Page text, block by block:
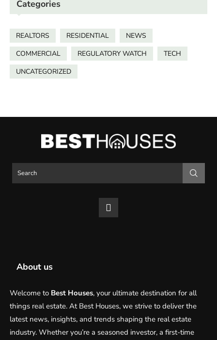
Categories
REALTORS RESIDENTIAL
NEWS
COMMERCIAL
REGULATORY WATCH
TECH
UNCATEGORIZED
About us
Welcome to Best Houses, your ultimate destination for all
things real estate. At Best Houses, we strive to deliver the
latest news, insights, and trends shaping the real estate
industry. Whether you’re a seasoned investor, a first-time